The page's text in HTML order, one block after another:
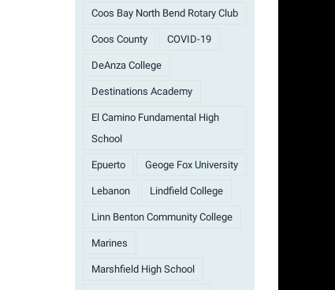
Coos Bay North Bend Rotary Club
Coos County COVID-19
DeAnza College
Destinations Academy
El Camino Fundamental High
School
Epuerto Geoge Fox University
Lebanon Lindfield College
Linn Benton Community College
Marines
Marshfield High School